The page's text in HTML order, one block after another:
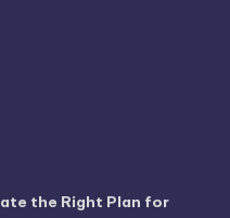
the Right Plan for